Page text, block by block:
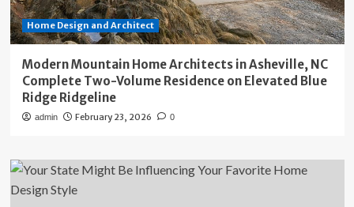
Home Design and Architect
Modern Mountain Home Architects in Asheville, NC
Complete Two-Volume Residence on Elevated Blue
Ridge Ridgeline
admin February 23, 2026 0